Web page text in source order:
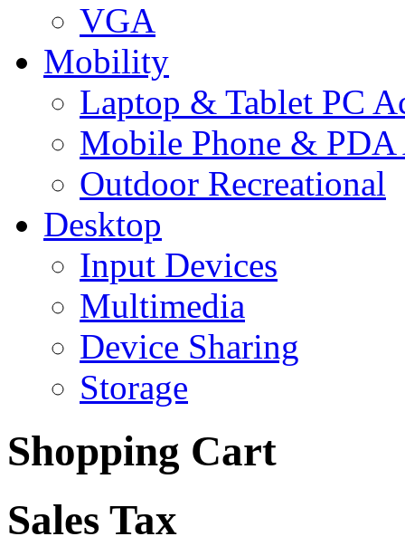
VGA
Mobility
Laptop & Tablet PC
Mobile Phone & PDA
Outdoor Recreational
Desktop
Input Devices
Multimedia
Device Sharing
Storage
Shopping Cart
Sales Tax